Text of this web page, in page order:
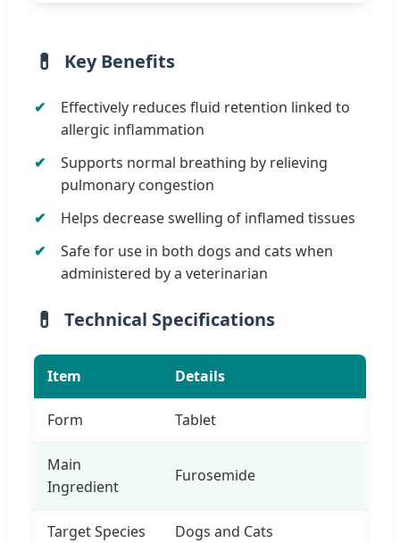
Key Benefits
Effectively reduces fluid retention linked to
allergic inflammation
Supports normal breathing by relieving
pulmonary congestion
Helps decrease swelling of inflamed tissues
Safe for use in both dogs and cats when
administered by a veterinarian
Technical Specifications
Item Details
Form Tablet
Main
Ingredient
Furosemide
Target Species Dogs and Cats